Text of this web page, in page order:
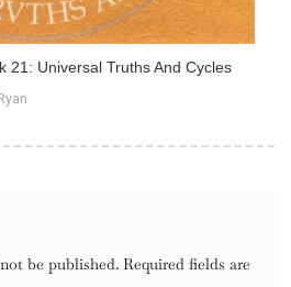
Universal Truths And Cycles
be published. Required fields are